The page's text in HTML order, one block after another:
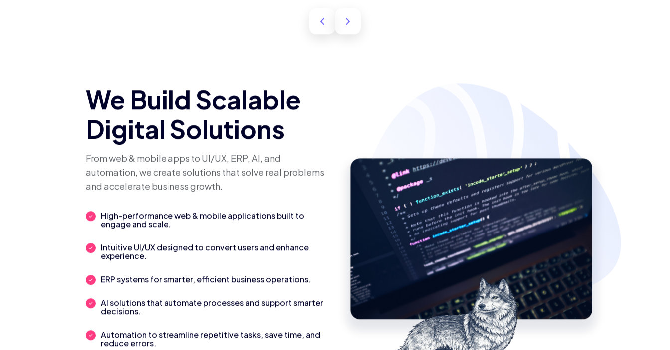
We Build Scalable
Digital Solutions
From web & mobile apps to UI/UX, ERP, AI, and
automation, we create solutions that solve real problems
and accelerate business growth.
High-performance web & mobile applications built to
engage and scale.
Intuitive UI/UX designed to convert users and enhance
experience.
ERP systems for smarter, efficient business operations.
AI solutions that automate processes and support smarter
decisions.
Automation to streamline repetitive tasks, save time, and
reduce errors.